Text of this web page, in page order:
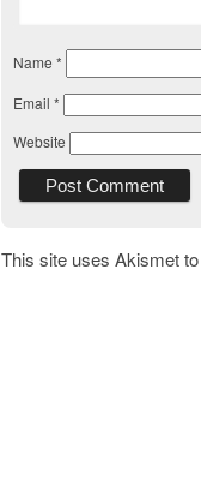
Name *
Email *
Website
This site uses Akismet